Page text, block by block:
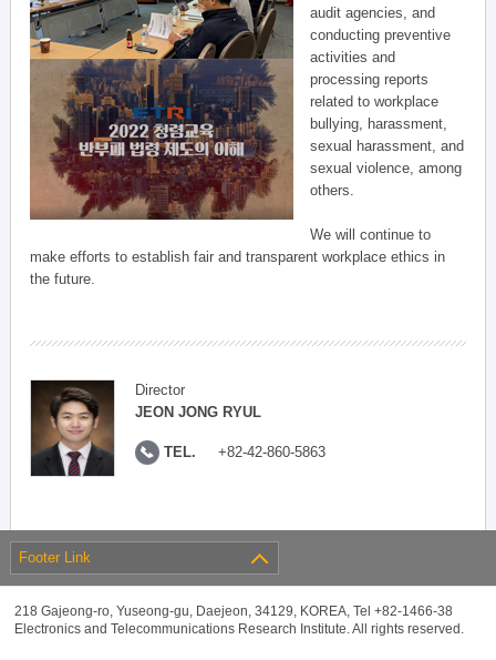
audit agencies, and
conducting preventive
activities and
processing reports
related to workplace
bullying, harassment,
sexual harassment, and
sexual violence, among
others.
We will continue to
make efforts to establish fair and transparent workplace ethics in
the future.
Director
JEON JONG RYUL
TEL. +82-42-860-5863
Footer Link
218 Gajeong-ro, Yuseong-gu, Daejeon, 34129, KOREA, Tel +82-1466-38
Electronics and Telecommunications Research Institute. All rights reserved.